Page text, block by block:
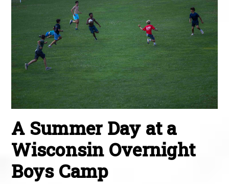
A Summer Day at a
Wisconsin Overnight
Boys Camp